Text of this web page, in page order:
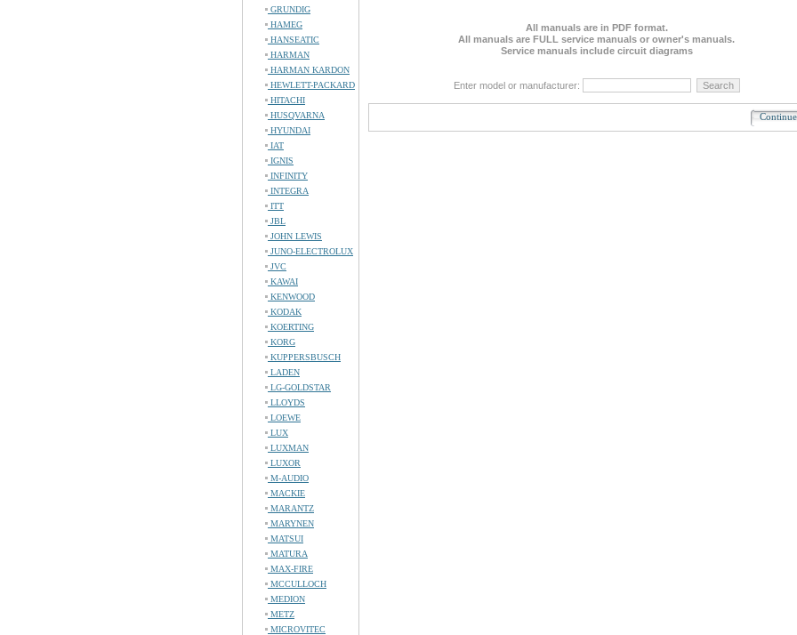
GRUNDIG
HAMEG
HANSEATIC
HARMAN
HARMAN KARDON
HEWLETT-PACKARD
HITACHI
HUSQVARNA
HYUNDAI
IAT
IGNIS
INFINITY
INTEGRA
ITT
JBL
JOHN LEWIS
JUNO-ELECTROLUX
JVC
KAWAI
KENWOOD
KODAK
KOERTING
KORG
KUPPERSBUSCH
LADEN
LG-GOLDSTAR
LLOYDS
LOEWE
LUX
LUXMAN
LUXOR
M-AUDIO
MACKIE
MARANTZ
MARYNEN
MATSUI
MATURA
MAX-FIRE
MCCULLOCH
MEDION
METZ
MICROVITEC
All manuals are in PDF format.
All manuals are FULL service manuals or owner's manuals.
Service manuals include circuit diagrams
Enter model or manufacturer: